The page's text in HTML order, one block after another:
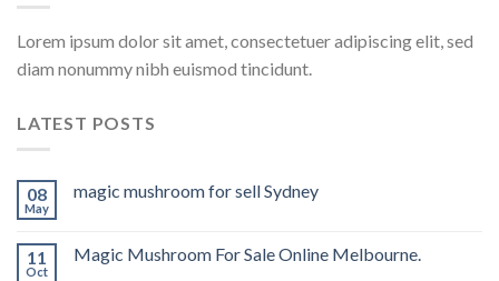
Lorem ipsum dolor sit amet, consectetuer adipiscing elit, sed
diam nonummy nibh euismod tincidunt.
LATEST POSTS
08
May
magic mushroom for sell Sydney
11
Oct
Magic Mushroom For Sale Online Melbourne.